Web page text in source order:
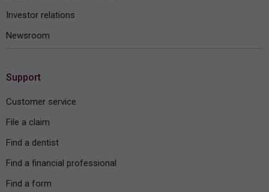
Investor relations
Newsroom
Support
Customer service
File a claim
Find a dentist
Find a financial professional
Find a form